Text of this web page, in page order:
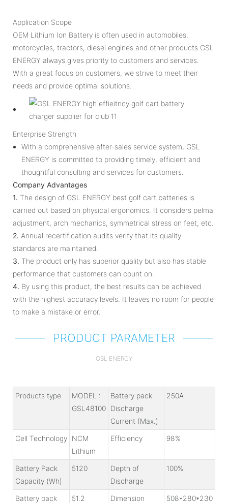
Application Scope
OEM Lithium Ion Battery is often used in automobiles,
motorcycles, tractors, diesel engines and other products.GSL
ENERGY always gives priority to customers and services.
With a great focus on customers, we strive to meet their
needs and provide optimal solutions.
Enterprise Strength
With a comprehensive after-sales service system, GSL
ENERGY is committed to providing timely, efficient and
thoughtful consulting and services for customers.
Company Advantages
1. The design of GSL ENERGY best golf cart batteries is
carried out based on physical ergonomics. It considers pelma
adjustment, arch mechanics, symmetrical stress on feet, etc.
2. Annual recertification audits verify that its quality
standards are maintained.
3. The product only has superior quality but also has stable
performance that customers can count on.
4. By using this product, the best results can be achieved
with the highest accuracy levels. It leaves no room for people
to make a mistake or error.
PRODUCT PARAMETER
GSL ENERGY
Products type
MODEL :
GSL48100
Battery pack
Discharge
Current (Max.)
250A
Cell Technology NCM
Lithium
Efficiency 98%
Battery Pack
Capacity (Wh)
5120
Depth of
Discharge
100%
Battery pack
51.2
Dimension
508*280*230